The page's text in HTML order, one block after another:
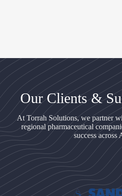
Our Clients &
At Torrah Solutions, we partner
regional pharmaceutical
success across